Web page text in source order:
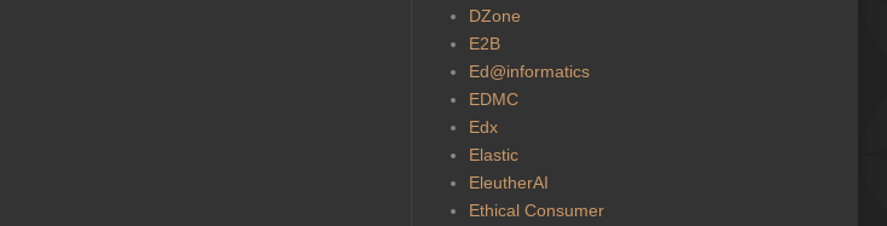
DZone
E2B
Ed@informatics
EDMC
Edx
Elastic
EleutherAI
Ethical Consumer